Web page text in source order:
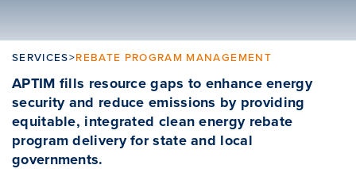
SERVICES>REBATE PROGRAM MANAGEMENT
APTIM fills resource gaps to enhance energy
security and reduce emissions by providing
equitable, integrated clean energy rebate
program delivery for state and local
governments.